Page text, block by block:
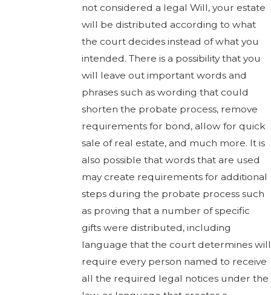
not considered a legal Will, your estate
will be distributed according to what
the court decides instead of what you
intended. There is a possibility that you
will leave out important words and
phrases such as wording that could
shorten the probate process, remove
requirements for bond, allow for quick
sale of real estate, and much more. It is
also possible that words that are used
may create requirements for additional
steps during the probate process such
as proving that a number of specific
gifts were distributed, including
language that the court determines will
require every person named to receive
all the required legal notices under the